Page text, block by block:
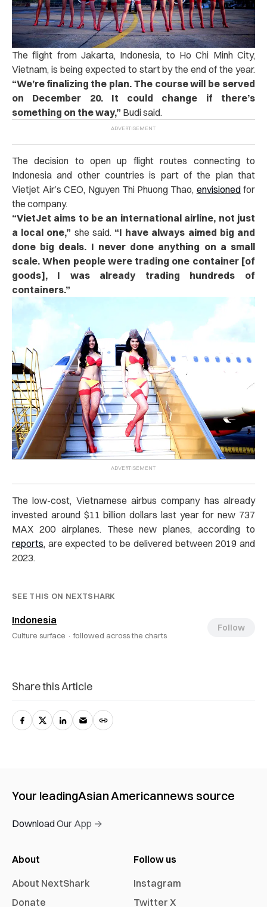
The flight from Jakarta, Indonesia, to Ho Chi Minh City,
Vietnam, is being expected to start by the end of the year.
“We’re finalizing the plan. The course will be served
on December 20. It could change if there’s
something on the way,” Budi said.
The decision to open up flight routes connecting to
Indonesia and other countries is part of the plan that
Vietjet Air’s CEO, Nguyen Thi Phuong Thao, envisionedfor
the company.
“VietJet aims to be an international airline, not just
a local one,” she said. “I have always aimed big and
done big deals. I never done anything on a small
scale. When people were trading one container [of
goods], I was already trading hundreds of
containers.”
The low-cost, Vietnamese airbus company has already
invested around $11 billion dollars last year for new 737
MAX 200 airplanes. These new planes, according to
reports, are expected to be delivered between 2019 and
2023.
SEE THIS ON NEXTSHARK
Indonesia
Culture surface · followed across the charts
Follow
Share this Article
Your leadingAsian Americannews source
Download Our App →
About
About NextShark
Donate
Follow us
Instagram
Twitter X